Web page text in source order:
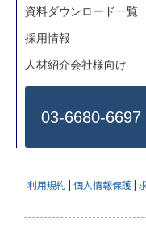
development
9.To provide
shopping.
- Limitation of
handle
necessity to
資料ダウンロード一覧
採用情報
人材紹介会社様向け
03-6680-6697
利用規約| 個人情報保護|